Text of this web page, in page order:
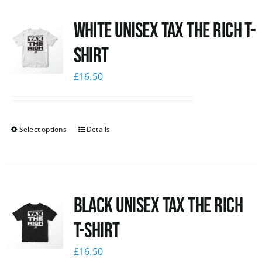
White UNISEX Tax the Rich T-
Shirt
£16.50
Select options Details
Black UNISEX Tax the Rich
T-Shirt
£16.50